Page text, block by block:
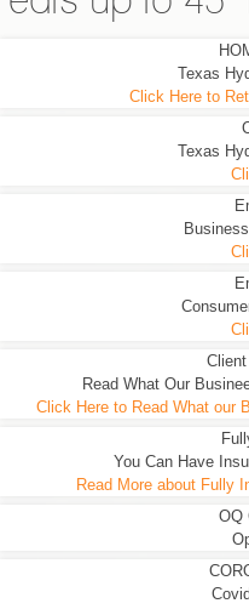
Texas
Click Here to
Texas
Read What Our
Click Here to Read What our
You Can Have
Read More about Fully
OQ